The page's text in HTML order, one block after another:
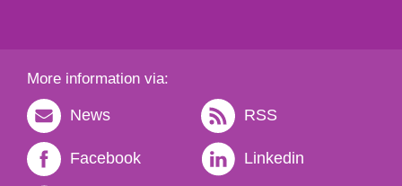
More information via:
News RSS
Facebook Linkedin